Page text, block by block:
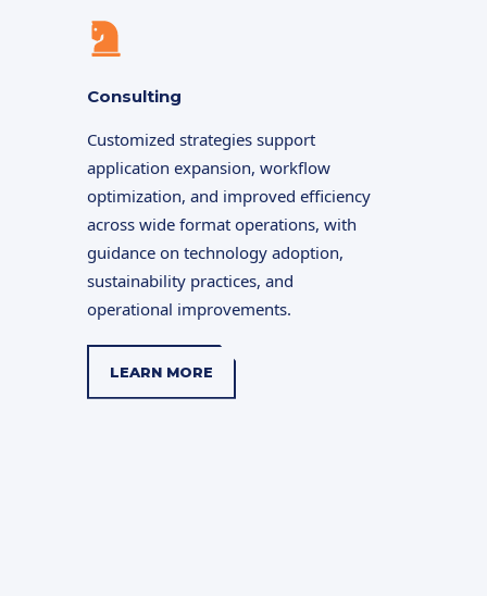
Consulting
Customized strategies support
application expansion, workflow
optimization, and improved efficiency
across wide format operations, with
guidance on technology adoption,
sustainability practices, and
operational improvements.
LEARN MORE